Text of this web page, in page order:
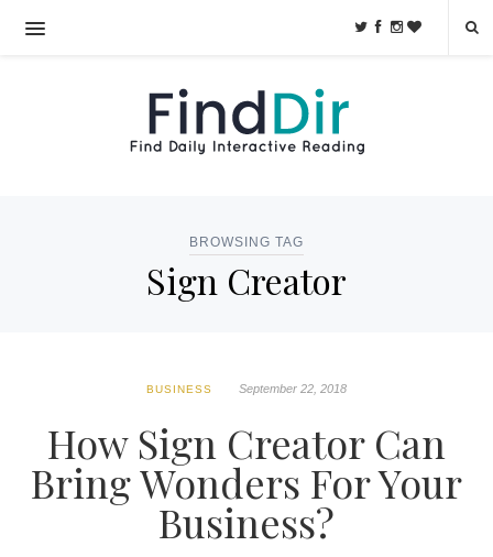
BROWSING TAG
Sign Creator
BUSINESS September 22, 2018
How Sign Creator Can
Bring Wonders For Your
Business?